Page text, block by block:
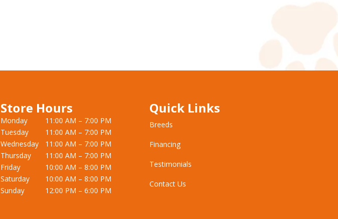
Store Hours
Monday
11:00 AM – 7:00 PM
Tuesday
11:00 AM – 7:00 PM
Wednesday
11:00 AM – 7:00 PM
Thursday
11:00 AM – 7:00 PM
Friday
10:00 AM – 8:00 PM
Saturday
10:00 AM – 8:00 PM
Sunday
12:00 PM – 6:00 PM
Quick Links
Breeds
Financing
Testimonials
Contact Us